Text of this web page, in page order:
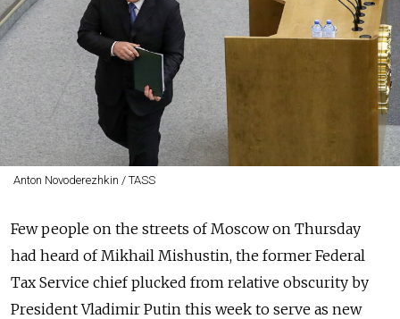
Anton Novoderezhkin / TASS
Few people on the streets of Moscow on Thursday
had heard of Mikhail Mishustin, the former Federal
Tax Service chief plucked from relative obscurity by
President Vladimir Putin this week to serve as new